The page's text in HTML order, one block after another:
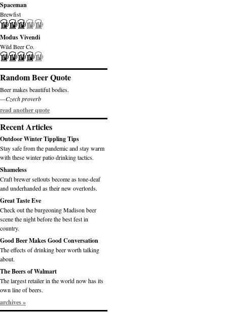
Spaceman
Brewfist
Modus Vivendi
Wild Beer Co.
Random Beer Quote
Beer makes beautiful bodies.
—Czech proverb
read another quote
Recent Articles
Outdoor Winter Tippling Tips
Stay safe from the pandemic and stay warm
with these winter patio drinking tactics.
Shameless
Craft brewer sellouts become as tone-deaf
and underhanded as their new overlords.
Great Taste Eve
Check out the burgeoning Madison beer
scene the night before the best fest in
country.
Good Beer Makes Good Conversation
The effects of drinking beer worth talking
about.
The Beers of Walmart
The largest retailer in the world now has its
own line of beers.
archives »